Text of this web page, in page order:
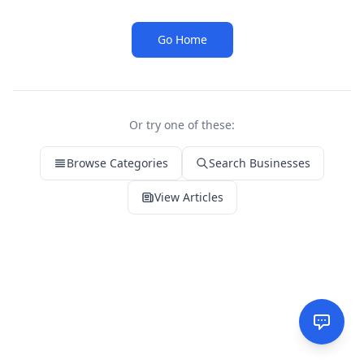
Go Home
Or try one of these:
Browse Categories Search Businesses
View Articles